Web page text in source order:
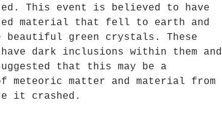
This event is believed to have
material that fell to earth and
beautiful green crystals. These
dark inclusions within them and
that this may be a
meteoric matter and material from
it crashed.